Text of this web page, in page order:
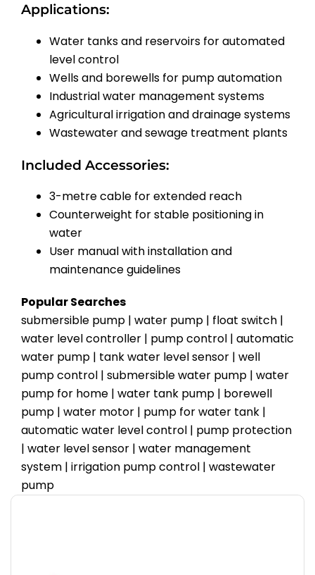
Applications:
Water tanks and reservoirs for automated
level control
Wells and borewells for pump automation
Industrial water management systems
Agricultural irrigation and drainage systems
Wastewater and sewage treatment plants
Included Accessories:
3-metre cable for extended reach
Counterweight for stable positioning in
water
User manual with installation and
maintenance guidelines
Popular Searches
submersible pump | water pump | float switch |
water level controller | pump control | automatic
water pump | tank water level sensor | well
pump control | submersible water pump | water
pump for home | water tank pump | borewell
pump | water motor | pump for water tank |
automatic water level control | pump protection
| water level sensor | water management
system | irrigation pump control | wastewater
pump